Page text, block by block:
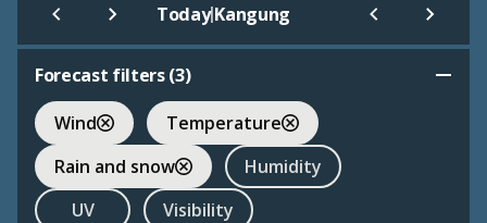
Today|Kangung
Forecast filters (3)
Wind
Temperature
Rain and snow
Humidity
UV
Visibility